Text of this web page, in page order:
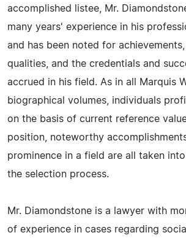
accomplished listee, Mr.
many years' experience in his
and has been noted for
qualities, and the credentials and
accrued in his field. As in all Marquis
biographical volumes, individuals
on the basis of current reference
position, noteworthy
prominence in a field are all taken
the selection process.
Mr. Diamondstone is a lawyer with
of experience in cases regarding